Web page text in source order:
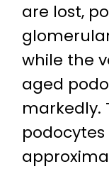
are lost,
while the
aged
markedly.